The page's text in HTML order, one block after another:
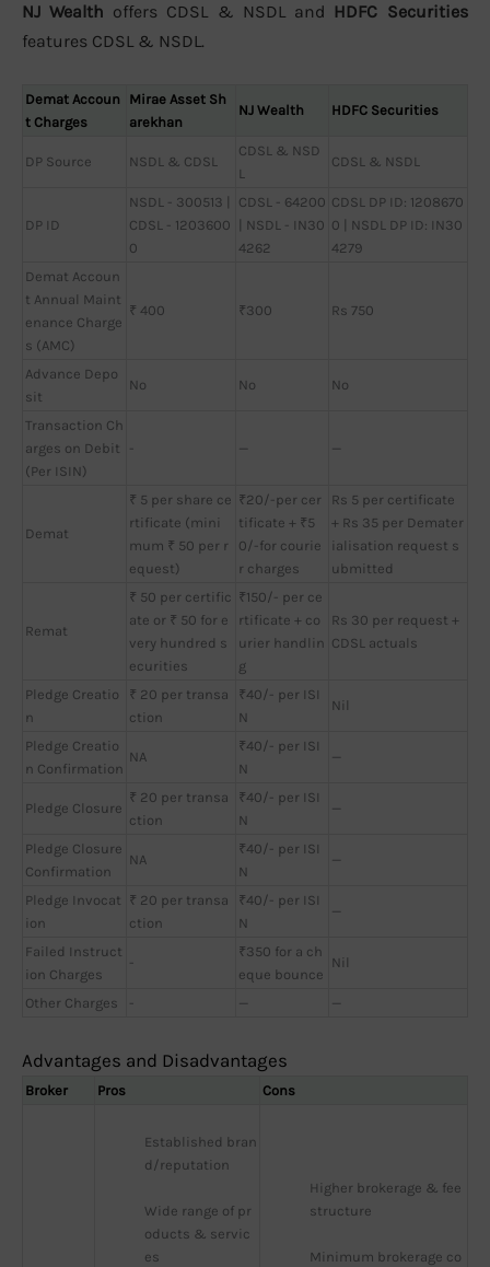
NJ Wealth offers CDSL & NSDL and HDFC Securities
features CDSL & NSDL.
Demat Accoun
t Charges
Mirae Asset Sh
arekhan
NJ Wealth HDFC Securities
DP Source NSDL & CDSL
CDSL & NSD
L
CDSL & NSDL
DP ID
NSDL - 300513 |
CDSL - 1203600
0
CDSL - 64200
| NSDL - IN30
4262
CDSL DP ID: 1208670
0 | NSDL DP ID: IN30
4279
Demat Accoun
t Annual Maint
enance Charge
s (AMC)
₹ 400 ₹300 Rs 750
Advance Depo
sit
No No No
Transaction Ch
arges on Debit
(Per ISIN)
- — —
Demat
₹ 5 per share ce
rtificate (mini
mum ₹ 50 per r
equest)
₹20/-per cer
tificate + ₹5
0/-for courie
r charges
Rs 5 per certificate
+ Rs 35 per Demater
ialisation request s
ubmitted
Remat
₹ 50 per certific
ate or ₹ 50 for e
very hundred s
ecurities
₹150/- per ce
rtificate + co
urier handlin
g
Rs 30 per request +
CDSL actuals
Pledge Creatio
n
₹ 20 per transa
ction
₹40/- per ISI
N
Nil
Pledge Creatio
n Confirmation
NA
₹40/- per ISI
N
—
Pledge Closure
₹ 20 per transa
ction
₹40/- per ISI
N
—
Pledge Closure
Confirmation
NA
₹40/- per ISI
N
—
Pledge Invocat
ion
₹ 20 per transa
ction
₹40/- per ISI
N
—
Failed Instruct
ion Charges
-
₹350 for a ch
eque bounce
Nil
Other Charges - — —
Advantages and Disadvantages
Broker Pros Cons
Established bran
d/reputation
Wide range of pr
oducts & servic
es
Higher brokerage & fee
structure
Minimum brokerage co